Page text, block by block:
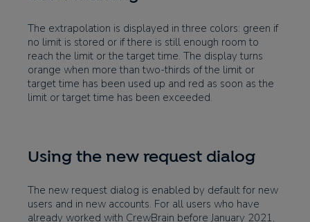
The extrapolation is displayed in three colors: green if
no limit is stored or if there is still enough room to
reach the limit or the target time. The display turns
orange when more than two-thirds of the limit or
target time has been used up and red as soon as the
limit or target time has been exceeded.
Using the new request dialog
The new request dialog is enabled by default for new
users and in new accounts. For all users who have
already worked with CrewBrain before January 2021,